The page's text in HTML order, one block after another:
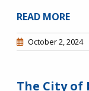
READ MORE
October 2, 2024
The City of